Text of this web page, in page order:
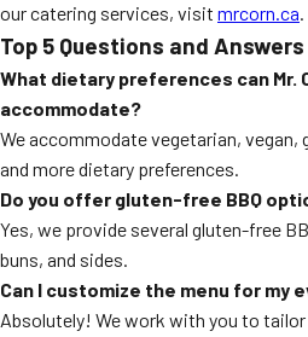
our catering services, visit mrcorn.ca.
Top 5 Questions and Answers
What dietary preferences can Mr.
accommodate?
We accommodate vegetarian,
and more dietary preferences.
Do you offer gluten-free BBQ
Yes, we provide several gluten-free
buns, and sides.
Can I customize the menu for my
Absolutely! We work with you to